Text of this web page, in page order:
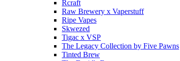
Rcraft
Raw Brewery x Vaperstuff
Ripe Vapes
Skwezed
Tigac x VSP
The Legacy Collection by Five Pawns
Tinted Brew